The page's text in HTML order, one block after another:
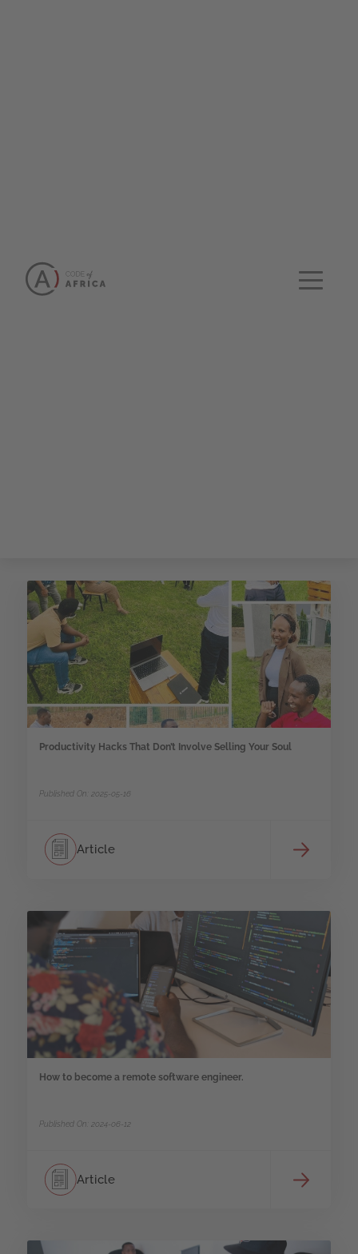
Productivity Hacks That Don’t Involve Selling Your Soul
Published On: 2025-05-16
Article
How to become a remote software engineer.
Published On: 2024-06-12
Article